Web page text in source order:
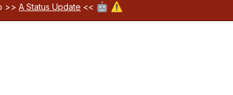
>> A Status Update << 🤖 ⚠️